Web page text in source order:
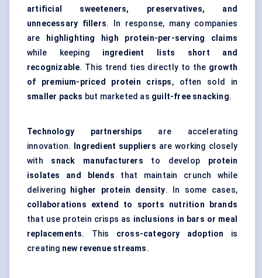
artificial sweeteners, preservatives, and
unnecessary fillers. In response, many companies
are
highlighting high protein-per-serving claims
while keeping ingredient lists short and
recognizable. This trend ties directly to the growth
of premium-priced protein crisps, often sold in
smaller packs but marketed as guilt-free snacking.
Technology partnerships are accelerating
innovation.
Ingredient suppliers are working closely
with snack manufacturers to develop protein
isolates and blends that maintain crunch while
delivering
higher protein density. In some cases,
collaborations extend to sports nutrition brands
that use protein crisps as inclusions in bars or meal
replacements. This cross-category adoption is
creating new revenue streams.